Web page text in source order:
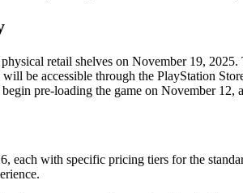
retail shelves on November 19,
be accessible through the PlayStation
pre-loading the game on November
each with specific pricing tiers for the